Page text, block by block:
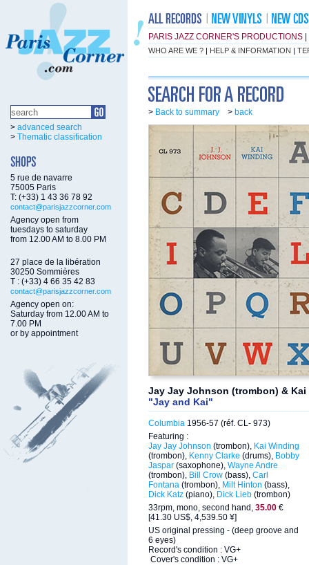
PARIS JAZZ CORNER'S PRODUCTIONS
WHO ARE WE ? | HELP & INFORMATION |
> advanced search
> Thematic classification
5 rue de navarre
75005 Paris
T: (+33) 1 43 36 78 92
contact@parisjazzcorner.com
Agency open from
tuesdays to saturday
from 12.00 AM to 8.00 PM
27 place de la libération
30250 Sommières
T : (+33) 4 66 35 42 83
contact@parisjazzcorner.com
Agency open on:
Saturday from 12.00 AM to
7.00 PM
or by appointment
> Back to summary > back
Jay Jay Johnson (trombon) &
"Jay and Kai"
Columbia 1956-57 (réf. CL- 973)
Featuring :
Jay Jay Johnson (trombon), Kai Winding
(trombon), Kenny Clarke (drums), Bobby
Jaspar (saxophone), Wayne Andre
(trombon), Bill Crow (bass), Carl
Fontana (trombon), Milt Hinton (bass),
Dick Katz (piano), Dick Lieb (trombon)
33rpm, mono, second hand, 35.00 €
[41.30 US$, 4,539.50 ¥]
US original pressing - (deep groove and
6 eyes)
Record's condition : VG+
Cover's condition : VG+